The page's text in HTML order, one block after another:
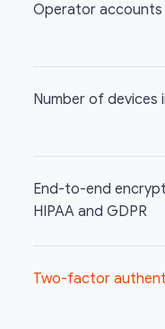
Operator accounts
Number of devices
End-to-end
HIPAA and GDPR
Two-factor